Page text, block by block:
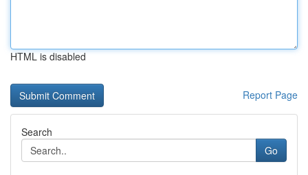
HTML is disabled
Report Page
Search
Go